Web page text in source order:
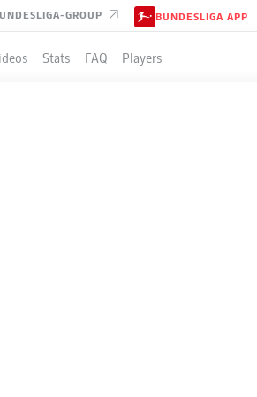
GROUP BUNDESLIGA APP
Stats FAQ Players